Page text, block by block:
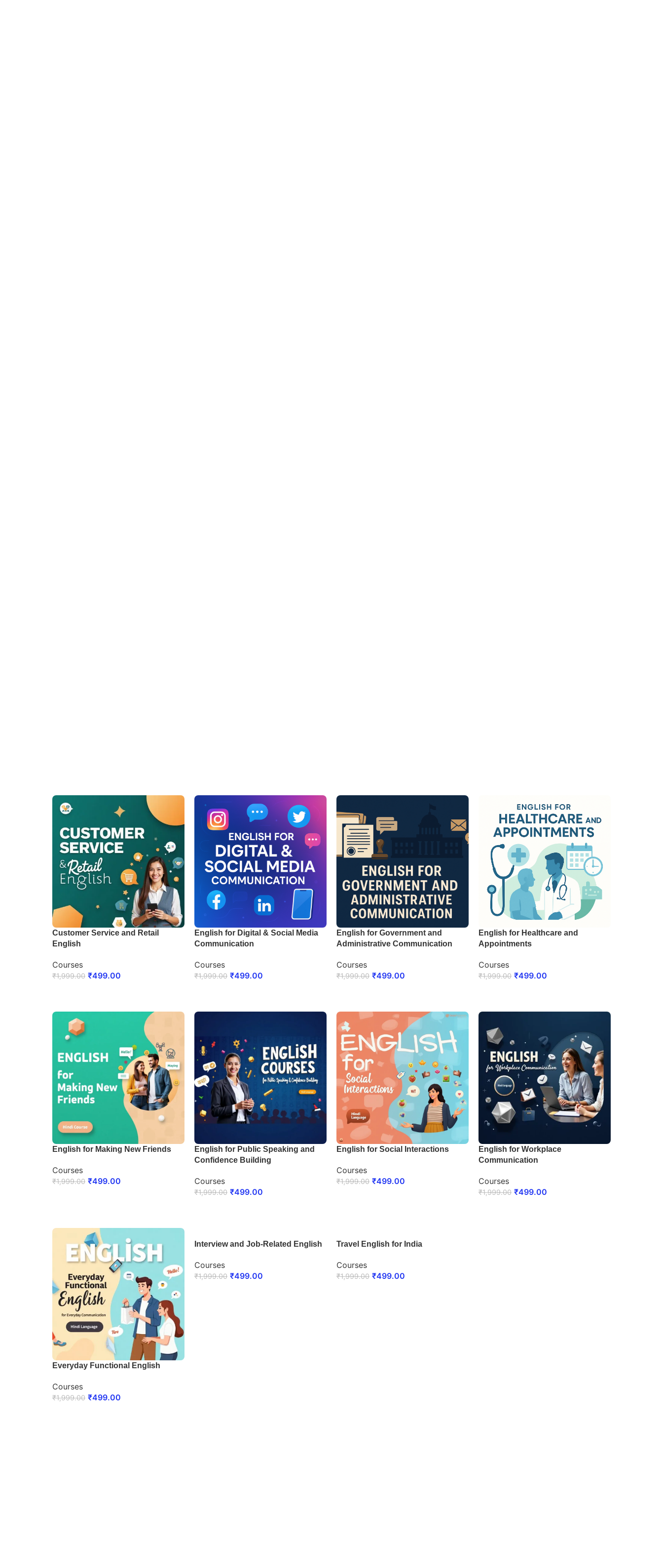
Customer Service and Retail
English
Courses
₹1,999.00 ₹499.00
English for Digital & Social Media
Communication
Courses
₹1,999.00 ₹499.00
English for Government and
Administrative Communication
Courses
₹1,999.00 ₹499.00
English for Healthcare and
Appointments
Courses
₹1,999.00 ₹499.00
English for Making New Friends
Courses
₹1,999.00 ₹499.00
English for Public Speaking and
Confidence Building
Courses
₹1,999.00 ₹499.00
English for Social Interactions
Courses
₹1,999.00 ₹499.00
English for Workplace
Communication
Courses
₹1,999.00 ₹499.00
Everyday Functional English
Courses
₹1,999.00 ₹499.00
Interview and Job-Related English
Courses
₹1,999.00 ₹499.00
Travel English for India
Courses
₹1,999.00 ₹499.00